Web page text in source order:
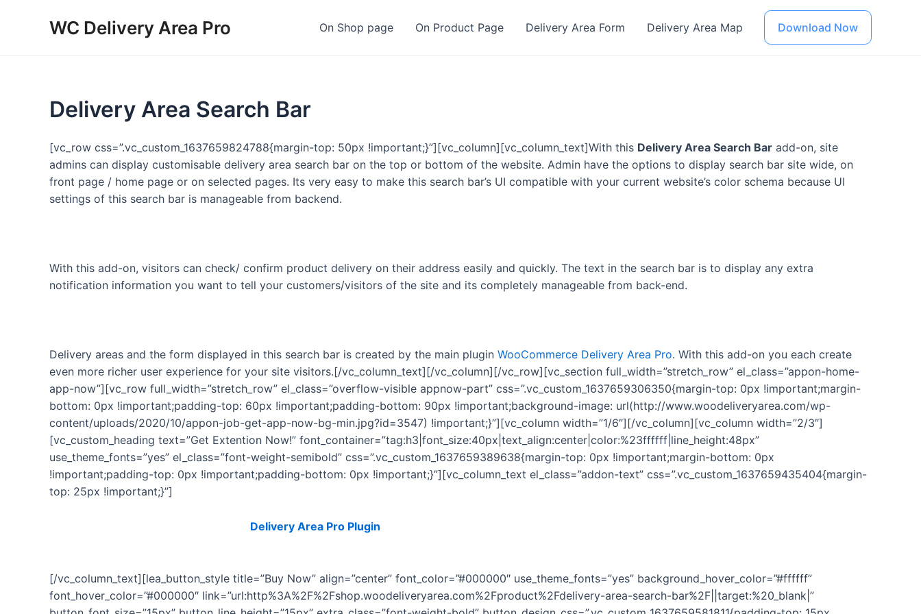
WC Delivery Area Pro On Shop page On Product Page Delivery Area Form Delivery Area Map Download Now
Delivery Area Search Bar
[vc_row css=”.vc_custom_1637659824788{margin-top: 50px !important;}”][vc_column][vc_column_text]With this Delivery Area Search Bar add-on, site
admins can display customisable delivery area search bar on the top or bottom of the website. Admin have the options to display search bar site wide, on
front page / home page or on selected pages. Its very easy to make this search bar’s UI compatible with your current website’s color schema because UI
settings of this search bar is manageable from backend.
With this add-on, visitors can check/ confirm product delivery on their address easily and quickly. The text in the search bar is to display any extra
notification information you want to tell your customers/visitors of the site and its completely manageable from back-end.
Delivery areas and the form displayed in this search bar is created by the main plugin WooCommerce Delivery Area Pro. With this add-on you each create
even more richer user experience for your site visitors.[/vc_column_text][/vc_column][/vc_row][vc_section full_width=”stretch_row” el_class=”appon-home-
app-now”][vc_row full_width=”stretch_row” el_class=”overflow-visible appnow-part” css=”.vc_custom_1637659306350{margin-top: 0px !important;margin-
bottom: 0px !important;padding-top: 60px !important;padding-bottom: 90px !important;background-image: url(http://www.woodeliveryarea.com/wp-
content/uploads/2020/10/appon-job-get-app-now-bg-min.jpg?id=3547) !important;}”][vc_column width=”1/6″][/vc_column][vc_column width=”2/3″]
[vc_custom_heading text=”Get Extention Now!” font_container=”tag:h3|font_size:40px|text_align:center|color:%23ffffff|line_height:48px”
use_theme_fonts=”yes” el_class=”font-weight-semibold” css=”.vc_custom_1637659389638{margin-top: 0px !important;margin-bottom: 0px
!important;padding-top: 0px !important;padding-bottom: 0px !important;}”][vc_column_text el_class=”addon-text” css=”.vc_custom_1637659435404{margin-
top: 25px !important;}”]
Delivery Area Pro Plugin
[/vc_column_text][lea_button_style title=”Buy Now” align=”center” font_color=”#000000″ use_theme_fonts=”yes” background_hover_color=”#ffffff”
font_hover_color=”#000000″ link=”url:http%3A%2F%2Fshop.woodeliveryarea.com%2Fproduct%2Fdelivery-area-search-bar%2F||target:%20_blank|”